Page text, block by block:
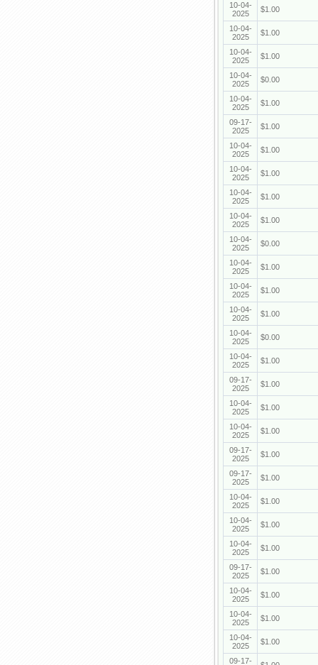
10-04-
2025
$1.00
10-04-
2025
$1.00
10-04-
2025
$1.00
10-04-
2025
$0.00
10-04-
2025
$1.00
09-17-
2025
$1.00
10-04-
2025
$1.00
10-04-
2025
$1.00
10-04-
2025
$1.00
10-04-
2025
$1.00
10-04-
2025
$0.00
10-04-
2025
$1.00
10-04-
2025
$1.00
10-04-
2025
$1.00
10-04-
2025
$0.00
10-04-
2025
$1.00
09-17-
2025
$1.00
10-04-
2025
$1.00
10-04-
2025
$1.00
09-17-
2025
$1.00
09-17-
2025
$1.00
10-04-
2025
$1.00
10-04-
2025
$1.00
10-04-
2025
$1.00
09-17-
2025
$1.00
10-04-
2025
$1.00
10-04-
2025
$1.00
10-04-
2025
$1.00
09-17-